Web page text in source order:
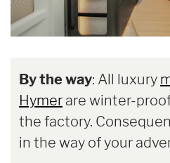
By the way: All luxury
Hymer are winter-
the factory.
in the way of your